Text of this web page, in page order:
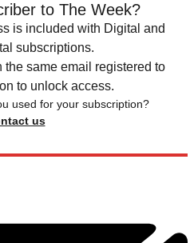
to The Week?
is included with Digital and
subscriptions.
the same email registered to
to unlock access.
used for your subscription?
us